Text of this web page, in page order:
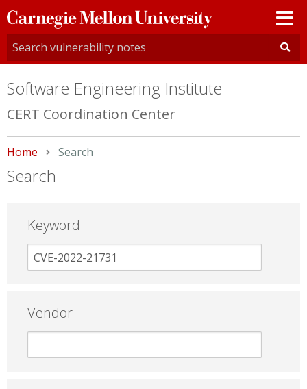
Carnegie
Mellon
University
Software Engineering Institute
CERT Coordination Center
Home Current:
Search
Search
Keyword
Vendor